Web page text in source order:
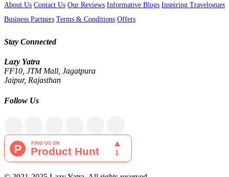
About Us Contact Us Our Reviews Informative Blogs Inspiring Travelogues
Business Partners Terms & Conditions Offers
Stay Connected
Lazy Yatra
FF10, JTM Mall, Jagatpura
Jaipur, Rajasthan
Follow Us